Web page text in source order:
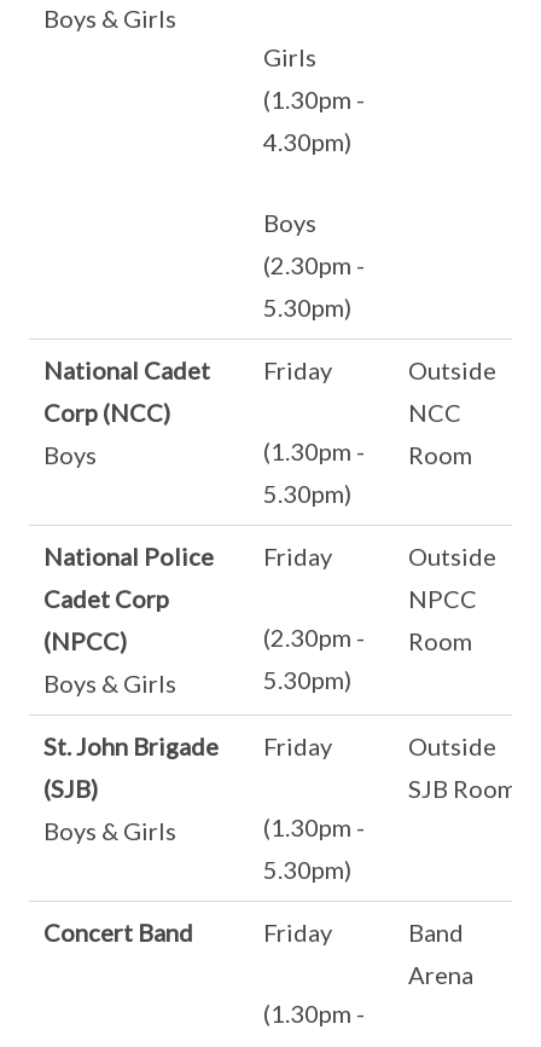
Boys & Girls
Girls
(1.30pm -
4.30pm)
Boys
(2.30pm -
5.30pm)
National Cadet
Corp (NCC)
Boys
Friday
(1.30pm -
5.30pm)
Outside
NCC
Room
National Police
Cadet Corp
(NPCC)
Boys & Girls
Friday
(2.30pm -
5.30pm)
Outside
NPCC
Room
St. John Brigade
(SJB)
Boys & Girls
Friday
(1.30pm -
5.30pm)
Outside
SJB Room
Concert Band Friday
(1.30pm -
Band
Arena